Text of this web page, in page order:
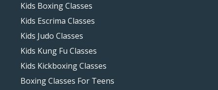
Kids Boxing Classes
Kids Escrima Classes
Kids Judo Classes
Kids Kung Fu Classes
Kids Kickboxing Classes
Boxing Classes For Teens